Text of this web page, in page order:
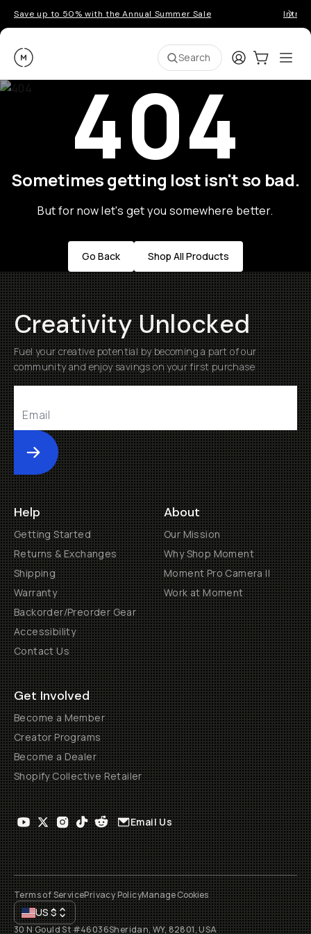
Save up to 50% with the Annual Summer Sale
Moment Search LoginCart:0
404
Sometimes getting lost isn't so bad.
But for now let's get you somewhere better.
Go Back Shop All Products
Creativity Unlocked
Fuel your creative potential by becoming a part of our
community and enjoy savings on your first purchase
Submit
Help
Getting Started
Returns & Exchanges
Shipping
Warranty
Backorder/Preorder Gear
Accessibility
Contact Us
About
Our Mission
Why Shop Moment
Moment Pro Camera II
Work at Moment
Get Involved
Become a Member
Creator Programs
Become a Dealer
Shopify Collective Retailer
Email Us
Terms of ServicePrivacy PolicyManage Cookies
US$
30 N Gould St #46036Sheridan, WY, 82801, USA